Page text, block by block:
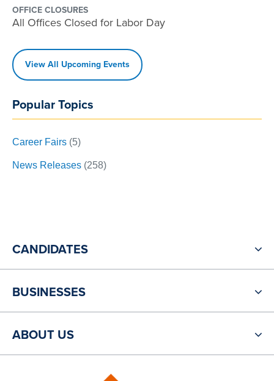
OFFICE CLOSURES
All Offices Closed for Labor Day
View All Upcoming Events
Popular Topics
Career Fairs (5)
News Releases (258)
CANDIDATES
BUSINESSES
ABOUT US